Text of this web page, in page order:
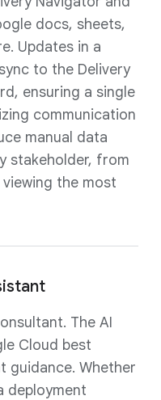
docs, sheets,
Updates in a
to the Delivery
ensuring a single
communication
manual data
stakeholder, from
the most
The AI
Cloud best
guidance. Whether
deployment